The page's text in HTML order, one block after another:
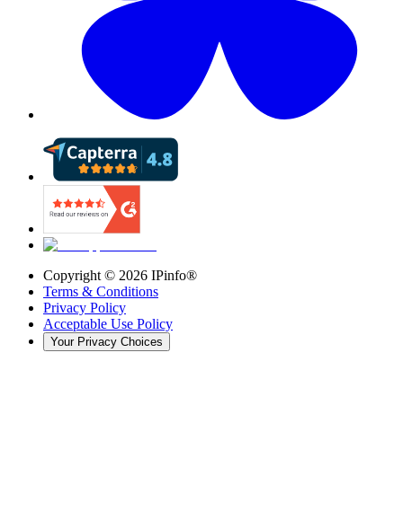
Copyright © 2026 IPinfo®
Terms & Conditions
Privacy Policy
Acceptable Use Policy
Your Privacy Choices